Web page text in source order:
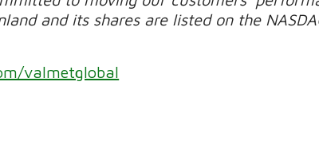
and its shares are listed on the
valmetglobal